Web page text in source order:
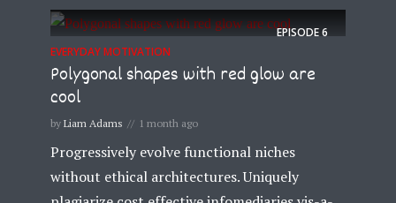
EPISODE6
EVERYDAY MOTIVATION
Polygonal shapes with red glow are
cool
by Liam Adams 1 month ago
Progressively evolve functional niches
without ethical architectures. Uniquely